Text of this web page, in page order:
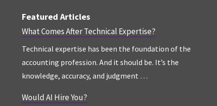
Featured Articles
What Comes After Technical Expertise?
Technical expertise has been the foundation of the
accounting profession. And it should be. It’s the
knowledge, accuracy, and judgment …
Would AI Hire You?